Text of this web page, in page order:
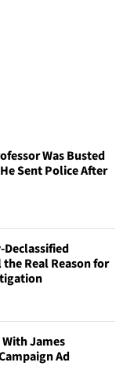
Was Busted
Sent Police After
Real Reason for
James
Ad